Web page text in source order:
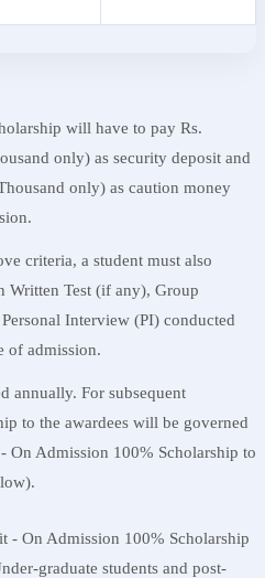
will have to pay Rs.
only) as security deposit and
only) as caution money
criteria, a student must also
Written Test (if any), Group
Interview (PI) conducted
of admission.
annually. For subsequent
to the awardees will be governed
Admission 100% Scholarship to
- On Admission 100% Scholarship
graduate students and post-